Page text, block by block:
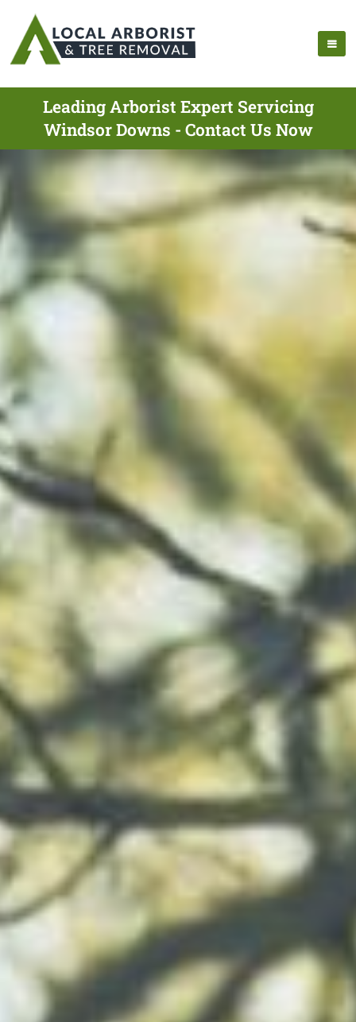
Leading Arborist Expert Servicing
Windsor Downs - Contact Us Now